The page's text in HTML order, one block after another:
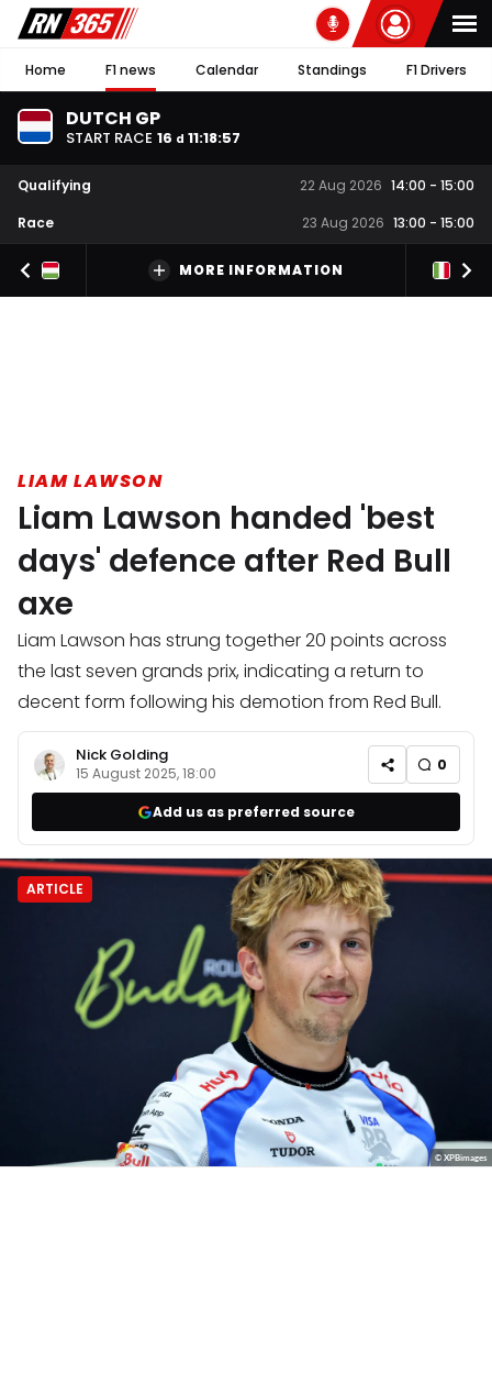
Home F1 news Calendar Standings F1 Drivers
DUTCH GP
START RACE 16 d 11:18:57
Qualifying 22 Aug 2026 14:00 - 15:00
Race
23 Aug 2026 13:00 - 15:00
MORE INFORMATION
LIAM LAWSON
Liam Lawson handed 'best
days' defence after Red Bull
axe
Liam Lawson has strung together 20 points across
the last seven grands prix, indicating a return to
decent form following his demotion from Red Bull.
Nick Golding
15 August 2025, 18:00 0
Add us as preferred source
ARTICLE
© XPBimages